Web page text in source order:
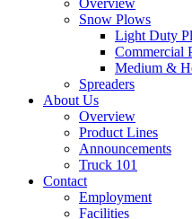
Overview
Snow Plows
Light Duty
Commercial
Medium &
Spreaders
About Us
Overview
Product Lines
Announcements
Truck 101
Contact
Employment
Facilities